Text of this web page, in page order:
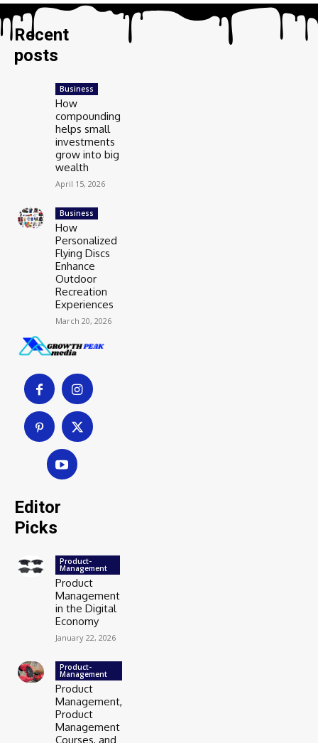
Recent
posts
Business
How
compounding
helps small
investments
grow into big
wealth
April 15, 2026
Business
How
Personalized
Flying Discs
Enhance
Outdoor
Recreation
Experiences
March 20, 2026
Editor
Picks
Product-
Management
Product
Management
in the Digital
Economy
January 22, 2026
Product-
Management
Product
Management,
Product
Management
Courses, and